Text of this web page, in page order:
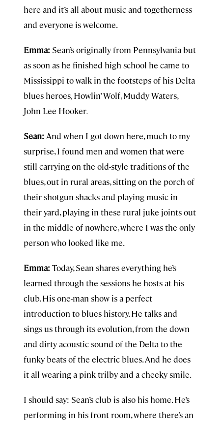
here and it’s all about music and togetherness
and everyone is welcome.
Emma: Sean’s originally from Pennsylvania but
as soon as he finished high school he came to
Mississippi to walk in the footsteps of his Delta
blues heroes,Howlin’ Wolf, Muddy Waters,
John Lee Hooker.
Sean: And when I got down here, much to my
surprise, I found men and women that were
still carrying on the old-style traditions of the
blues, out in rural areas, sitting on the porch of
their shotgun shacks and playing music in
their yard, playing in these rural juke joints out
in the middle of nowhere, where I was the only
person who looked like me.
Emma: Today, Sean shares everything he’s
learned through the sessions he hosts at his
club. His one-man show is a perfect
introduction to blues history. He talks and
sings us through its evolution, from the down
and dirty acoustic sound of the Delta to the
funky beats of the electric blues. And he does
it all wearing a pink trilby and a cheeky smile.
I should say: Sean’s club is also his home. He’s
performing in his front room, where there’s an